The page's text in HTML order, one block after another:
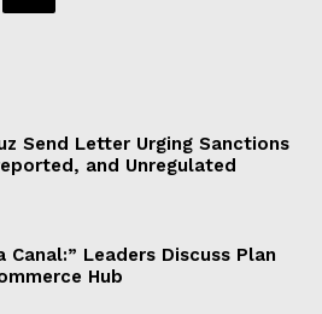
Send Letter Urging Sanctions
and Unregulated
Canal:” Leaders Discuss Plan
Hub